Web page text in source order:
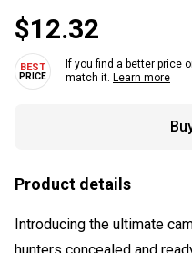
$12.32
If you find a better price
match it. Learn more
Product details
Introducing the ultimate